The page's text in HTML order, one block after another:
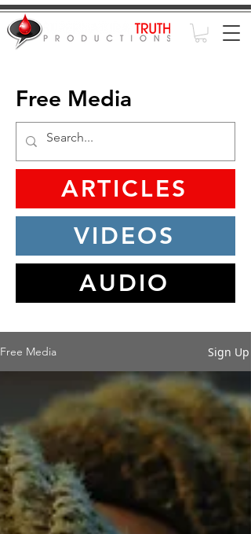
Free Media
ARTICLES
VIDEOS
AUDIO
Free Media Sign Up